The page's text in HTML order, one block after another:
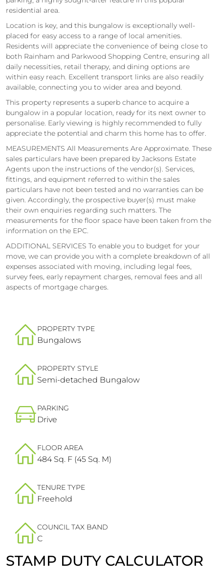
residential area.
Location is key, and this bungalow is exceptionally well-
placed for easy access to a range of local amenities.
Residents will appreciate the convenience of being close to
both Rainham and Parkwood Shopping Centre, ensuring all
daily necessities, retail therapy, and dining options are
within easy reach. Excellent transport links are also readily
available, connecting you to wider area and beyond.
This property represents a superb chance to acquire a
bungalow in a popular location, ready for its next owner to
personalise. Early viewing is highly recommended to fully
appreciate the potential and charm this home has to offer.
MEASUREMENTS All Measurements Are Approximate. These
sales particulars have been prepared by Jacksons Estate
Agents upon the instructions of the vendor(s). Services,
fittings, and equipment referred to within the sales
particulars have not been tested and no warranties can be
given. Accordingly, the prospective buyer(s) must make
their own enquiries regarding such matters. The
measurements for the floor space have been taken from the
information on the EPC.
ADDITIONAL SERVICES To enable you to budget for your
move, we can provide you with a complete breakdown of all
expenses associated with moving, including legal fees,
survey fees, early repayment charges, removal fees and all
aspects of mortgage charges.
PROPERTY TYPE
Bungalows
PROPERTY STYLE
Semi-detached Bungalow
PARKING
Drive
FLOOR AREA
484 Sq. F (45 Sq. M)
TENURE TYPE
Freehold
COUNCIL TAX BAND
C
STAMP DUTY CALCULATOR